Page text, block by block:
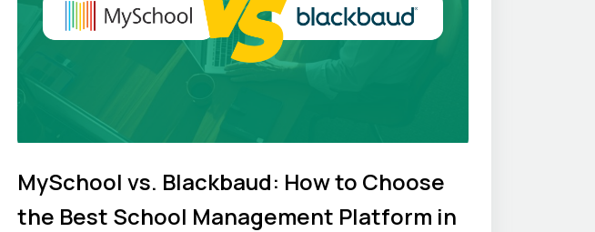
MySchool vs. Blackbaud: How to Choose
the Best School Management Platform in